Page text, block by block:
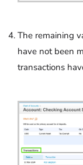
The remaining
have not been
transactions